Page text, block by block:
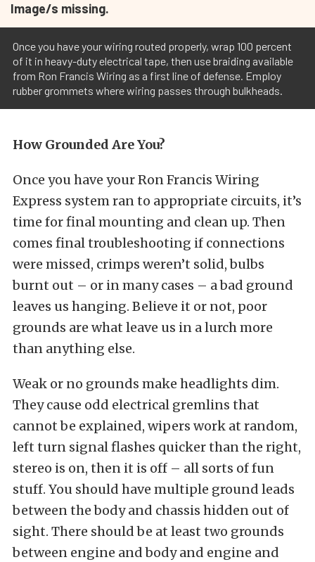
Image/s missing.
Once you have your wiring routed properly, wrap 100 percent
of it in heavy-duty electrical tape, then use braiding available
from Ron Francis Wiring as a first line of defense. Employ
rubber grommets where wiring passes through bulkheads.
How Grounded Are You?
Once you have your Ron Francis Wiring
Express system ran to appropriate circuits, it’s
time for final mounting and clean up. Then
comes final troubleshooting if connections
were missed, crimps weren’t solid, bulbs
burnt out – or in many cases – a bad ground
leaves us hanging. Believe it or not, poor
grounds are what leave us in a lurch more
than anything else.
Weak or no grounds make headlights dim.
They cause odd electrical gremlins that
cannot be explained, wipers work at random,
left turn signal flashes quicker than the right,
stereo is on, then it is off – all sorts of fun
stuff. You should have multiple ground leads
between the body and chassis hidden out of
sight. There should be at least two grounds
between engine and body and engine and